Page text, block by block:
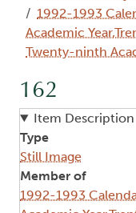
1992-1993
Academic
Twenty-ninth
162
Item Description
Type
Still Image
Member of
1992-1993